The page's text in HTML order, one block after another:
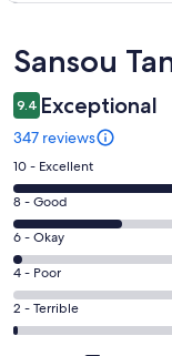
Reviews
Sansou
9.4 Exceptional
347 reviews
Rating
10
-
Excellent.
255
out
of
347
10 - Excellent
Rating
8
-
Good.
81
out
of
8 - Good
Rating
6
-
Okay.
7
6 - Okay
Rating
4
-
4 - Poor
Rating
2
2 - Terrible